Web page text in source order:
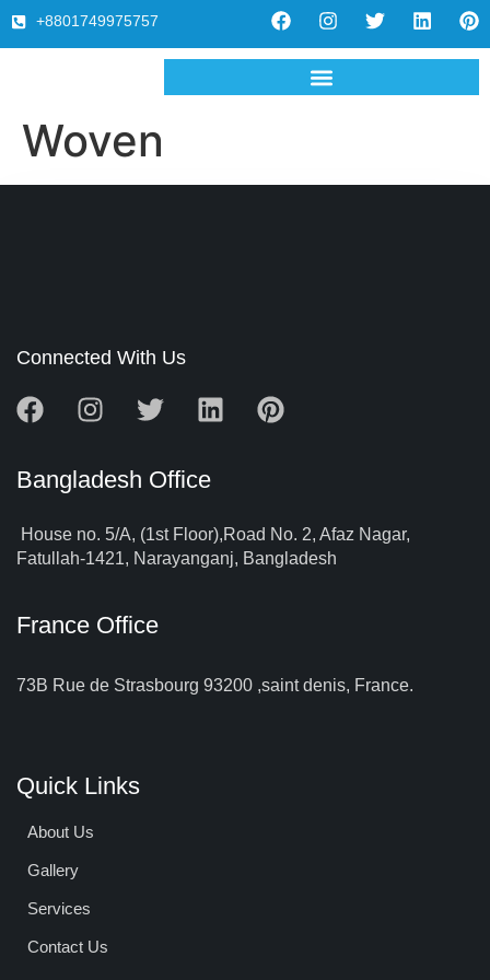
+8801749975757
Woven
Connected With Us
Bangladesh Office
House no. 5/A, (1st Floor),Road No. 2, Afaz Nagar,
Fatullah-1421, Narayanganj, Bangladesh
France Office
73B Rue de Strasbourg 93200 ,saint denis, France.
Quick Links
About Us
Gallery
Services
Contact Us